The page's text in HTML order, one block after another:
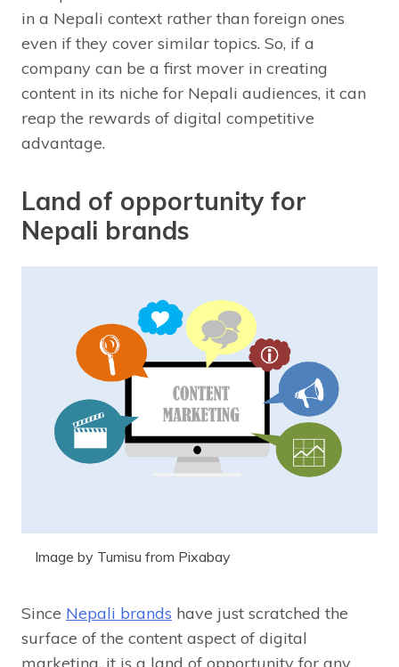
in a Nepali context rather than foreign ones
even if they cover similar topics. So, if a
company can be a first mover in creating
content in its niche for Nepali audiences, it can
reap the rewards of digital competitive
advantage.
Land of opportunity for
Nepali brands
Image by Tumisu from Pixabay
Since Nepali brands have just scratched the
surface of the content aspect of digital